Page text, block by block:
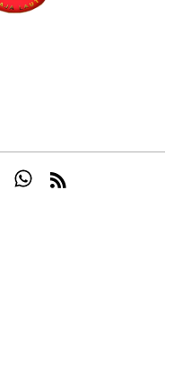
YouTube Whatsapp